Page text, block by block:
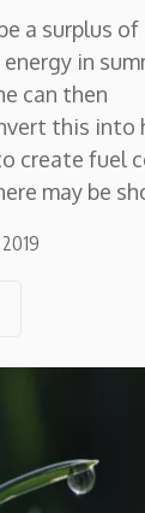
a surplus of
in
can then
this into
create fuel
may be
2019